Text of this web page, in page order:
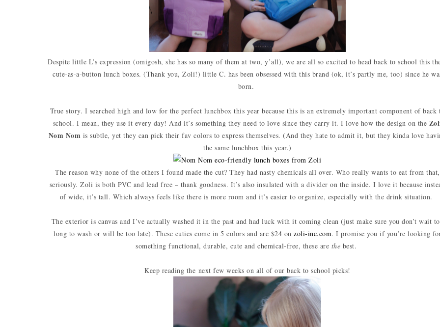
Despite little L’s expression (omigosh, she has so many of them at two, y’all), we are all so excited to head back to school this
cute-as-a-button lunch boxes. (Thank you, Zoli!) little C. has been obsessed with this brand (ok, it’s partly me, too) since he
born.
True story. I searched high and low for the perfect lunchbox this year because this is an extremely important component of back
school. I mean, they use it every day! And it’s something they need to love since they carry it. I love how the design on the
Nom Nom is subtle, yet they can pick their fav colors to express themselves. (And they hate to admit it, but they kinda love
the same lunchbox this year.)
The reason why none of the others I found made the cut? They had nasty chemicals all over. Who really wants to eat from that,
seriously. Zoli is both PVC and lead free – thank goodness. It’s also insulated with a divider on the inside. I love it because
of wide, it’s tall. Which always feels like there is more room and it’s easier to organize, especially with the drink situation.
The exterior is canvas and I’ve actually washed it in the past and had luck with it coming clean (just make sure you don’t wait
long to wash or will be too late). These cuties come in 5 colors and are $24 onzoli-inc.com. I promise you if you’re looking
something functional, durable, cute and chemical-free, these are the best.
Keep reading the next few weeks on all of our back to school picks!